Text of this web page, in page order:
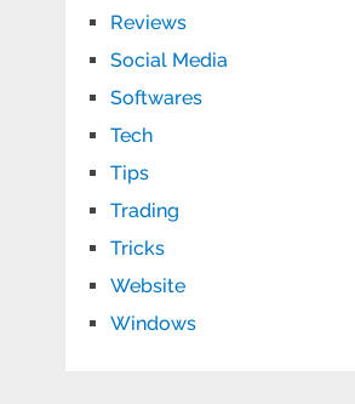
Reviews
Social Media
Softwares
Tech
Tips
Trading
Tricks
Website
Windows